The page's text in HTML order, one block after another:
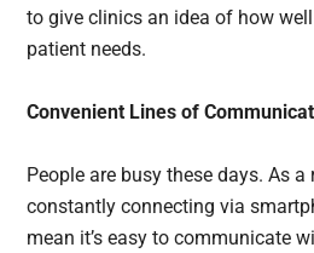
to give clinics an idea of how
patient needs.
Convenient Lines of
People are busy these days. As a
constantly connecting via
mean it’s easy to communicate